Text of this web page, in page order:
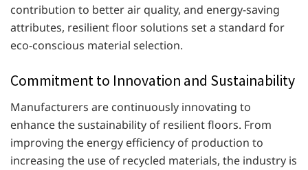
contribution to better air quality, and energy-saving
attributes, resilient floor solutions set a standard for
eco-conscious material selection.
Commitment to Innovation and Sustainability
Manufacturers are continuously innovating to
enhance the sustainability of resilient floors. From
improving the energy efficiency of production to
increasing the use of recycled materials, the industry is